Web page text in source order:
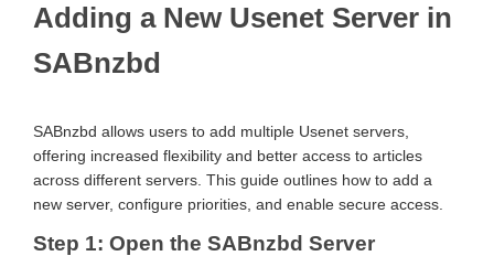
Adding a New Usenet Server in
SABnzbd
SABnzbd allows users to add multiple Usenet servers,
offering increased flexibility and better access to articles
across different servers. This guide outlines how to add a
new server, configure priorities, and enable secure access.
Step 1: Open the SABnzbd Server